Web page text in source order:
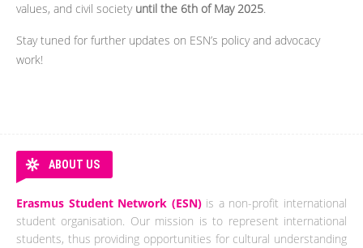
values, and civil society until the 6th of May 2025.
Stay tuned for further updates on ESN’s policy and advocacy
work!
ABOUT US
Erasmus Student Network (ESN)is a non-profit international
student organisation. Our mission is to represent international
students, thus providing opportunities for cultural understanding